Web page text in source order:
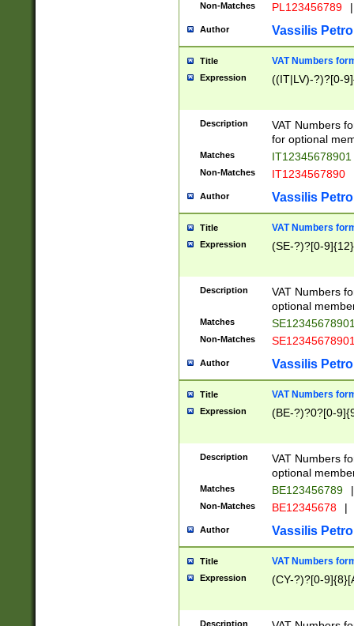
Non-Matches PL123456789 |
Author Vassilis
Title VAT Numbers
Expression ((IT|LV)-?)?[0-
Description
VAT Numbers
for optional
Matches IT12345678901
Non-Matches IT1234567890
Author Vassilis
Title VAT Numbers
Expression (SE-?)?[0-9]{12}
Description
VAT Numbers
optional
Matches
Non-Matches
Author Vassilis
Title VAT Numbers
Expression (BE-?)?0?[0-
Description
VAT Numbers
optional
Matches BE123456789 |
Non-Matches BE12345678 |
Author Vassilis
Title VAT Numbers
Expression (CY-?)?[0-
Description